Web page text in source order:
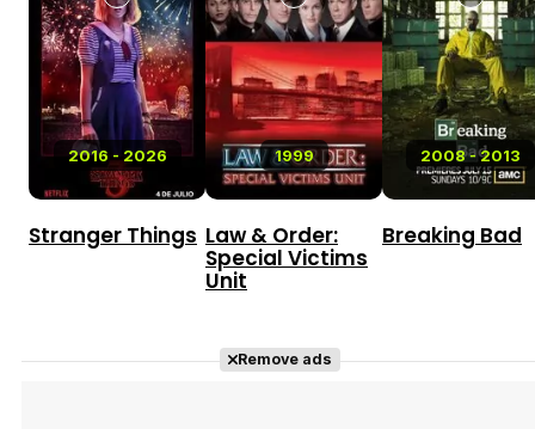
2016 - 2026
Stranger Things
1999
Law & Order:
Special Victims
Unit
2008 - 2013
Breaking Bad
Remove ads